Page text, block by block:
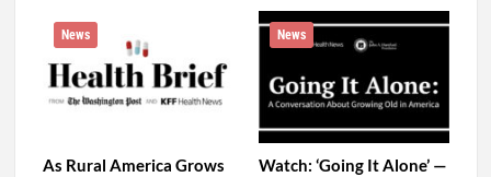
News
As Rural America Grows
News
Watch: ‘Going It Alone’ —